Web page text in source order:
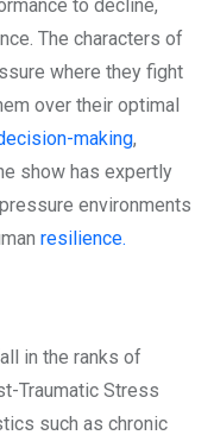
to decline,
The characters of
where they fight
over their optimal
making,
show has expertly
environments
resilience.
in the ranks of
Traumatic Stress
such as chronic